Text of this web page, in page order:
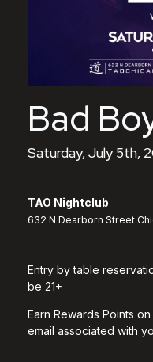
Bad
Saturday, July 5th,
TAO Nightclub
632 N Dearborn Street
Entry by table
be 21+
Earn Rewards Points
email associated with